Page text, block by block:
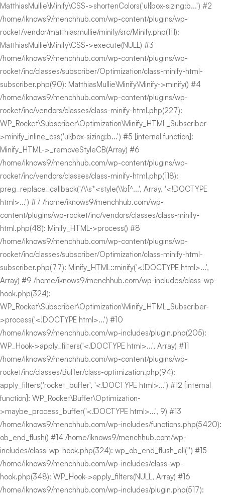
MatthiasMullie\Minify\CSS->shortenColors('ul{box-sizing:b...') #2
/home/iknows9/menchhub.com/wp-content/plugins/wp-
rocket/vendor/matthiasmullie/minify/src/Minify.php(111):
MatthiasMullie\Minify\CSS->execute(NULL) #3
/home/iknows9/menchhub.com/wp-content/plugins/wp-
rocket/inc/classes/subscriber/Optimization/class-minify-html-
subscriber.php(90): MatthiasMullie\Minify\Minify->minify() #4
/home/iknows9/menchhub.com/wp-content/plugins/wp-
rocket/inc/vendors/classes/class-minify-html.php(227):
WP_Rocket\Subscriber\Optimization\Minify_HTML_Subscriber-
>minify_inline_css('ul{box-sizing:b...') #5 [internal function]:
Minify_HTML->_removeStyleCB(Array) #6
/home/iknows9/menchhub.com/wp-content/plugins/wp-
rocket/inc/vendors/classes/class-minify-html.php(118):
preg_replace_callback('/\\s*<style(\\b[^...', Array, '<!DOCTYPE
html>...') #7 /home/iknows9/menchhub.com/wp-
content/plugins/wp-rocket/inc/vendors/classes/class-minify-
html.php(48): Minify_HTML->process() #8
/home/iknows9/menchhub.com/wp-content/plugins/wp-
rocket/inc/classes/subscriber/Optimization/class-minify-html-
subscriber.php(77): Minify_HTML::minify('<!DOCTYPE html>...',
Array) #9 /home/iknows9/menchhub.com/wp-includes/class-wp-
hook.php(324):
WP_Rocket\Subscriber\Optimization\Minify_HTML_Subscriber-
>process('<!DOCTYPE html>...') #10
/home/iknows9/menchhub.com/wp-includes/plugin.php(205):
WP_Hook->apply_filters('<!DOCTYPE html>...', Array) #11
/home/iknows9/menchhub.com/wp-content/plugins/wp-
rocket/inc/classes/Buffer/class-optimization.php(94):
apply_filters('rocket_buffer', '<!DOCTYPE html>...') #12 [internal
function]: WP_Rocket\Buffer\Optimization-
>maybe_process_buffer('<!DOCTYPE html>...', 9) #13
/home/iknows9/menchhub.com/wp-includes/functions.php(5420):
ob_end_flush() #14 /home/iknows9/menchhub.com/wp-
includes/class-wp-hook.php(324): wp_ob_end_flush_all('') #15
/home/iknows9/menchhub.com/wp-includes/class-wp-
hook.php(348): WP_Hook->apply_filters(NULL, Array) #16
/home/iknows9/menchhub.com/wp-includes/plugin.php(517):